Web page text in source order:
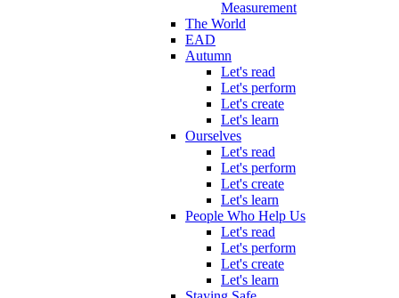
Measurement
The World
EAD
Autumn
Let's read
Let's perform
Let's create
Let's learn
Ourselves
Let's read
Let's perform
Let's create
Let's learn
People Who Help Us
Let's read
Let's perform
Let's create
Let's learn